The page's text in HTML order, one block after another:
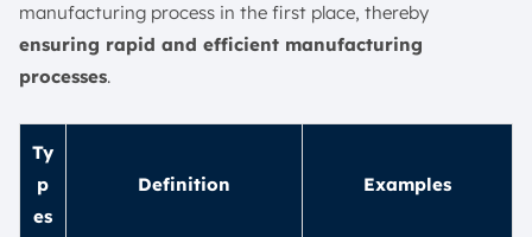
manufacturing process in the first place, thereby
ensuring rapid and efficient manufacturing
processes.
Ty
p
es
Definition Examples